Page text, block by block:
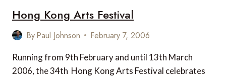
OFFER
FROM
DUSIT
LAGUNA,
PHUKET
Hong Kong Arts Festival
ByPaul Johnson February 7, 2006
Running from 9th February and until 13th March
2006, the 34th Hong Kong Arts Festival celebrates